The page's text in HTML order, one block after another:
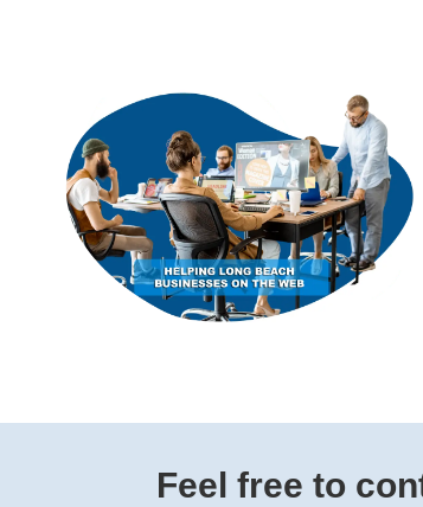
Feel free to